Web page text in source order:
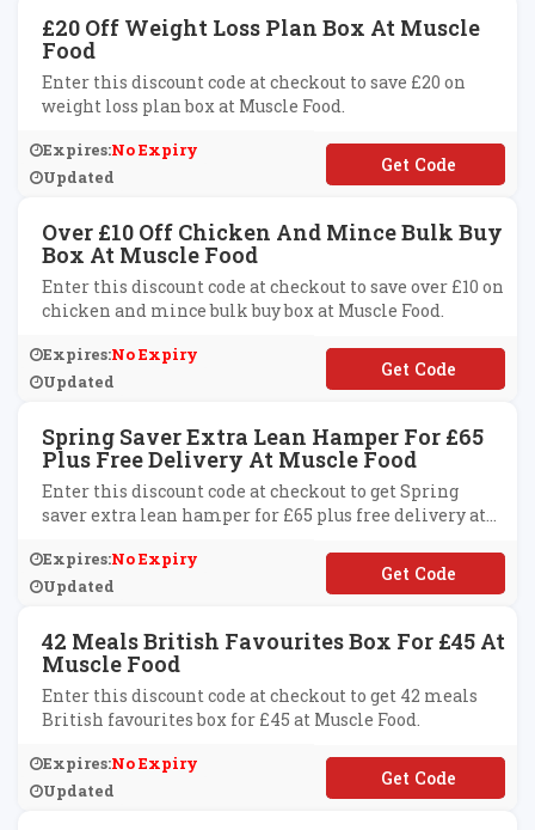
£20 Off Weight Loss Plan Box At Muscle
Food
Enter this discount code at checkout to save £20 on
weight loss plan box at Muscle Food.
Expires:No Expiry
Updated
**2BOX
Over £10 Off Chicken And Mince Bulk Buy
Box At Muscle Food
Enter this discount code at checkout to save over £10 on
chicken and mince bulk buy box at Muscle Food.
Expires:No Expiry
Updated
**ICKENANDMINCE
Spring Saver Extra Lean Hamper For £65
Plus Free Delivery At Muscle Food
Enter this discount code at checkout to get Spring
saver extra lean hamper for £65 plus free delivery at
Expires:No Expiry
Updated
**TRALEAN65
42 Meals British Favourites Box For £45 At
Muscle Food
Enter this discount code at checkout to get 42 meals
British favourites box for £45 at Muscle Food.
Expires:No Expiry
Updated
**ITISH45